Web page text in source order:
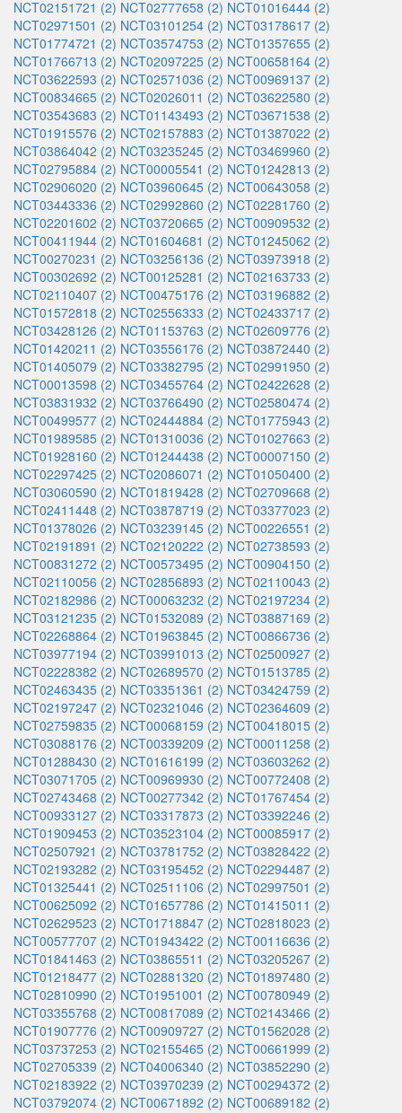
NCT02151721 (2) NCT02777658 (2) NCT01016444 (2)
NCT02971501 (2) NCT03101254 (2) NCT03178617 (2)
NCT01774721 (2) NCT03574753 (2) NCT01357655 (2)
NCT01766713 (2) NCT02097225 (2) NCT00658164 (2)
NCT03622593 (2) NCT02571036 (2) NCT00969137 (2)
NCT00834665 (2) NCT02026011 (2) NCT03622580 (2)
NCT03543683 (2) NCT01143493 (2) NCT03671538 (2)
NCT01915576 (2) NCT02157883 (2) NCT01387022 (2)
NCT03864042 (2) NCT03235245 (2) NCT03469960 (2)
NCT02795884 (2) NCT00005541 (2) NCT01242813 (2)
NCT02906020 (2) NCT03960645 (2) NCT00643058 (2)
NCT03443336 (2) NCT02992860 (2) NCT02281760 (2)
NCT02201602 (2) NCT03720665 (2) NCT00909532 (2)
NCT00411944 (2) NCT01604681 (2) NCT01245062 (2)
NCT00270231 (2) NCT03256136 (2) NCT03973918 (2)
NCT00302692 (2) NCT00125281 (2) NCT02163733 (2)
NCT02110407 (2) NCT00475176 (2) NCT03196882 (2)
NCT01572818 (2) NCT02556333 (2) NCT02433717 (2)
NCT03428126 (2) NCT01153763 (2) NCT02609776 (2)
NCT01420211 (2) NCT03556176 (2) NCT03872440 (2)
NCT01405079 (2) NCT03382795 (2) NCT02991950 (2)
NCT00013598 (2) NCT03455764 (2) NCT02422628 (2)
NCT03831932 (2) NCT03766490 (2) NCT02580474 (2)
NCT00499577 (2) NCT02444884 (2) NCT01775943 (2)
NCT01989585 (2) NCT01310036 (2) NCT01027663 (2)
NCT01928160 (2) NCT01244438 (2) NCT00007150 (2)
NCT02297425 (2) NCT02086071 (2) NCT01050400 (2)
NCT03060590 (2) NCT01819428 (2) NCT02709668 (2)
NCT02411448 (2) NCT03878719 (2) NCT03377023 (2)
NCT01378026 (2) NCT03239145 (2) NCT00226551 (2)
NCT02191891 (2) NCT02120222 (2) NCT02738593 (2)
NCT00831272 (2) NCT00573495 (2) NCT00904150 (2)
NCT02110056 (2) NCT02856893 (2) NCT02110043 (2)
NCT02182986 (2) NCT00063232 (2) NCT02197234 (2)
NCT03121235 (2) NCT01532089 (2) NCT03887169 (2)
NCT02268864 (2) NCT01963845 (2) NCT00866736 (2)
NCT03977194 (2) NCT03991013 (2) NCT02500927 (2)
NCT02228382 (2) NCT02689570 (2) NCT01513785 (2)
NCT02463435 (2) NCT03351361 (2) NCT03424759 (2)
NCT02197247 (2) NCT02321046 (2) NCT02364609 (2)
NCT02759835 (2) NCT00068159 (2) NCT00418015 (2)
NCT03088176 (2) NCT00339209 (2) NCT00011258 (2)
NCT01288430 (2) NCT01616199 (2) NCT03603262 (2)
NCT03071705 (2) NCT00969930 (2) NCT00772408 (2)
NCT02743468 (2) NCT00277342 (2) NCT01767454 (2)
NCT00933127 (2) NCT03317873 (2) NCT03392246 (2)
NCT01909453 (2) NCT03523104 (2) NCT00085917 (2)
NCT02507921 (2) NCT03781752 (2) NCT03828422 (2)
NCT02193282 (2) NCT03195452 (2) NCT02294487 (2)
NCT01325441 (2) NCT02511106 (2) NCT02997501 (2)
NCT00625092 (2) NCT01657786 (2) NCT01415011 (2)
NCT02629523 (2) NCT01718847 (2) NCT02818023 (2)
NCT00577707 (2) NCT01943422 (2) NCT00116636 (2)
NCT01841463 (2) NCT03865511 (2) NCT03205267 (2)
NCT01218477 (2) NCT02881320 (2) NCT01897480 (2)
NCT02810990 (2) NCT01951001 (2) NCT00780949 (2)
NCT03355768 (2) NCT00817089 (2) NCT02143466 (2)
NCT01907776 (2) NCT00909727 (2) NCT01562028 (2)
NCT03737253 (2) NCT02155465 (2) NCT00661999 (2)
NCT02705339 (2) NCT04006340 (2) NCT03852290 (2)
NCT02183922 (2) NCT03970239 (2) NCT00294372 (2)
NCT03792074 (2) NCT00671892 (2) NCT00689182 (2)